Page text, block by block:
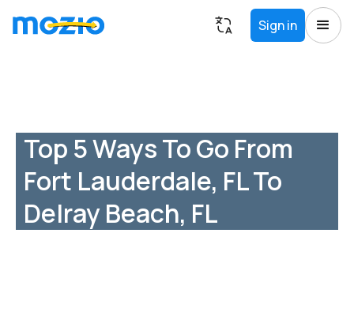
Sign in
Top 5 Ways To Go From
Fort Lauderdale, FL To
Delray Beach, FL